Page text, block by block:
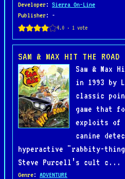
Developer: Sierra On-Line
Publisher: -
SAM & MAX HIT THE ROAD
Sam & Max
in 1993 by
classic
game that
exploits of
canine
hyperactive "rabbity-
Steve Purcell’s cult c...
Genre: ADVENTURE